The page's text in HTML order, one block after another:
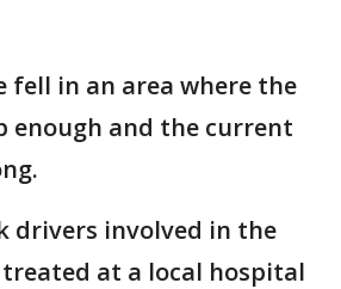
fell in an area where the
enough and the current
drivers involved in the
treated at a local hospital